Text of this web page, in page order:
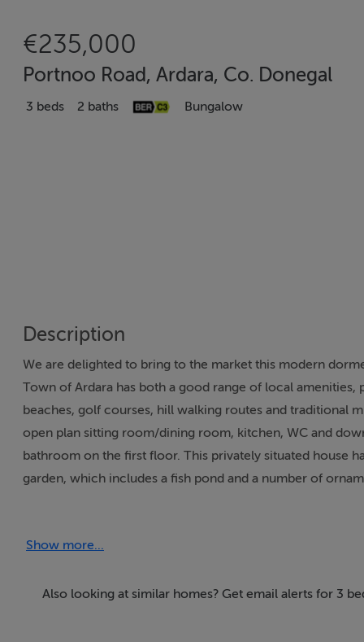
€235,000
Portnoo Road, Ardara, Co. Donegal
3 beds 2 baths Bungalow
Description
We are delighted to bring to the market this modern
Town of Ardara has both a good range of local
beaches, golf courses, hill walking routes and traditional
open plan sitting room/dining room, kitchen, WC and
bathroom on the first floor. This privately situated house
garden, which includes a fish pond and a number of
Show more...
Also looking at similar homes? Get email alerts for 3